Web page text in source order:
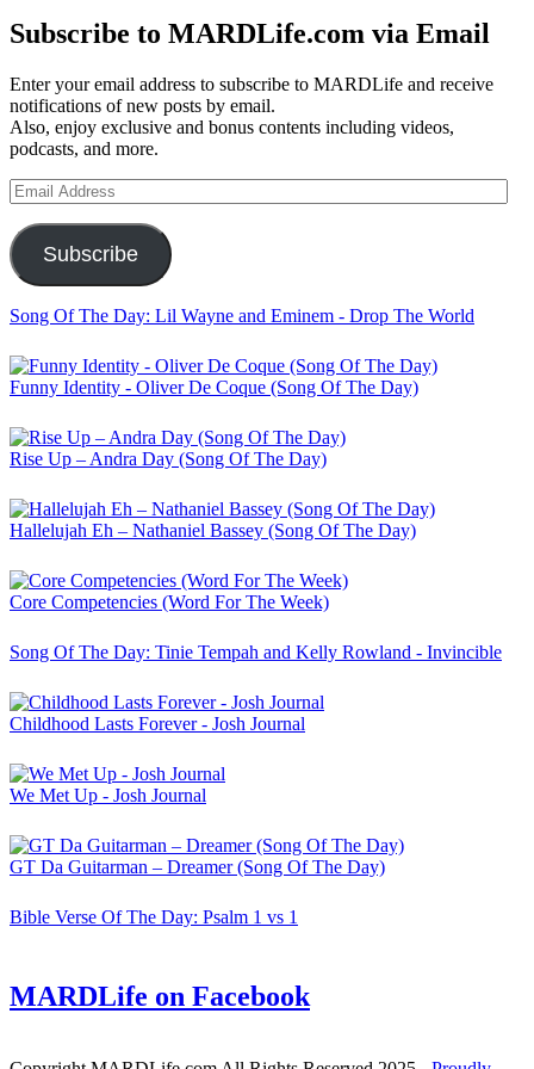
Subscribe to MARDLife.com via Email
Enter your email address to subscribe to MARDLife and receive
notifications of new posts by email.
Also, enjoy exclusive and bonus contents including videos,
podcasts, and more.
Email
Address
Subscribe
Song Of The Day: Lil Wayne and Eminem - Drop The World
Funny Identity - Oliver De Coque (Song Of The Day)
Rise Up – Andra Day (Song Of The Day)
Hallelujah Eh – Nathaniel Bassey (Song Of The Day)
Core Competencies (Word For The Week)
Song Of The Day: Tinie Tempah and Kelly Rowland - Invincible
Childhood Lasts Forever - Josh Journal
We Met Up - Josh Journal
GT Da Guitarman – Dreamer (Song Of The Day)
Bible Verse Of The Day: Psalm 1 vs 1
MARDLife on Facebook